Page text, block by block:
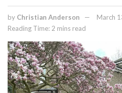
by Christian Anderson
March
Reading Time: 2 mins read